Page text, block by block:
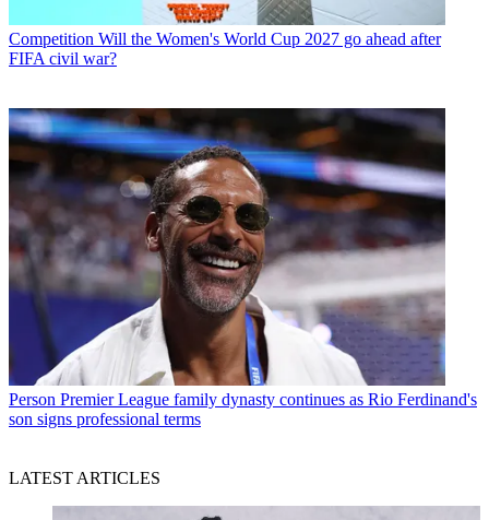
Competition Will the Women's World Cup 2027 go ahead after
FIFA civil war?
Person Premier League family dynasty continues as Rio Ferdinand's
son signs professional terms
LATEST ARTICLES